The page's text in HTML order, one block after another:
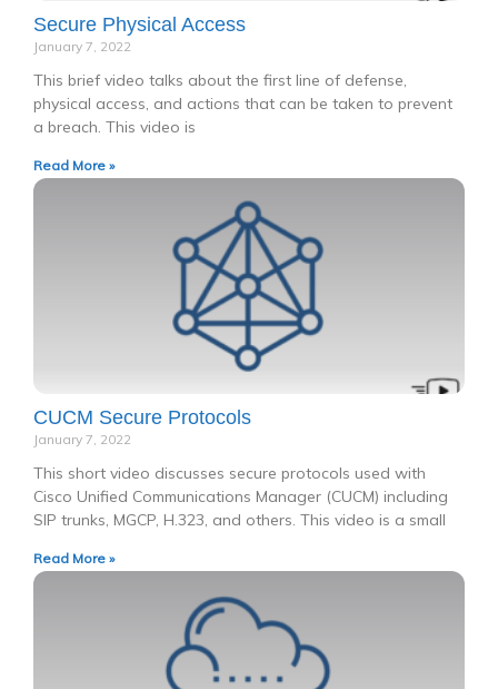
Secure Physical Access
January 7, 2022
This brief video talks about the first line of defense,
physical access, and actions that can be taken to prevent
a breach. This video is
Read More »
CUCM Secure Protocols
January 7, 2022
This short video discusses secure protocols used with
Cisco Unified Communications Manager (CUCM) including
SIP trunks, MGCP, H.323, and others. This video is a small
Read More »